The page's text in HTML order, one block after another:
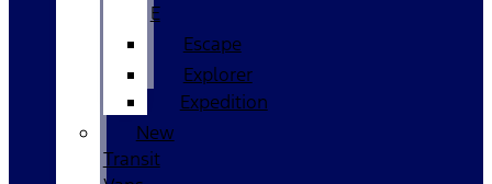
E
Escape
Explorer
Expedition
New
Transit